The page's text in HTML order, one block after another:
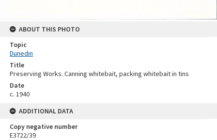
ABOUT THIS PHOTO
Topic
Dunedin
Title
Preserving Works. Canning whitebait, packing whitebait in tins
Date
c. 1940
ADDITIONAL DATA
Copy negative number
E3722/39